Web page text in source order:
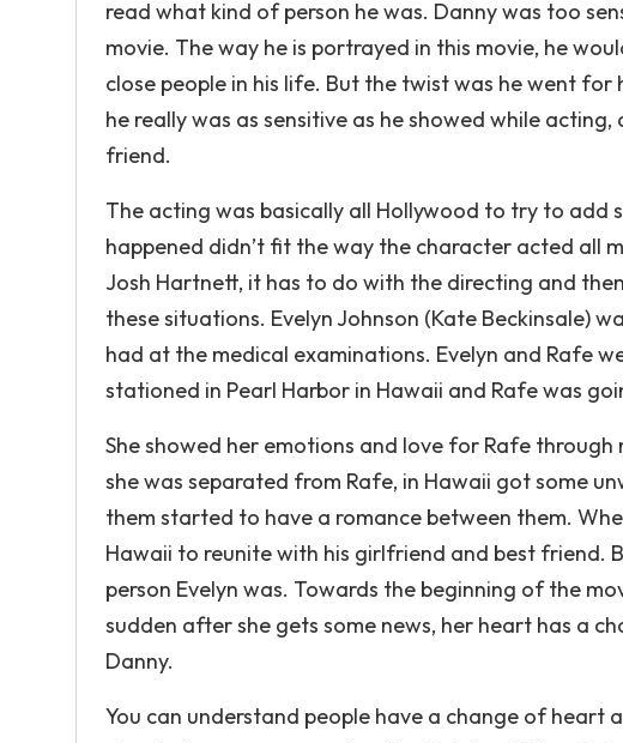
read what kind of person he was. Danny was too
movie. The way he is portrayed in this movie, he
close people in his life. But the twist was he went
he really was as sensitive as he showed while
friend.
The acting was basically all Hollywood to try to
happened didn’t fit the way the character acted all
Josh Hartnett, it has to do with the directing and
these situations. Evelyn Johnson (Kate Beckinsale)
had at the medical examinations. Evelyn and Rafe
stationed in Pearl Harbor in Hawaii and Rafe was
She showed her emotions and love for Rafe
she was separated from Rafe, in Hawaii got some
them started to have a romance between them.
Hawaii to reunite with his girlfriend and best friend.
person Evelyn was. Towards the beginning of the
sudden after she gets some news, her heart has a
Danny.
You can understand people have a change of